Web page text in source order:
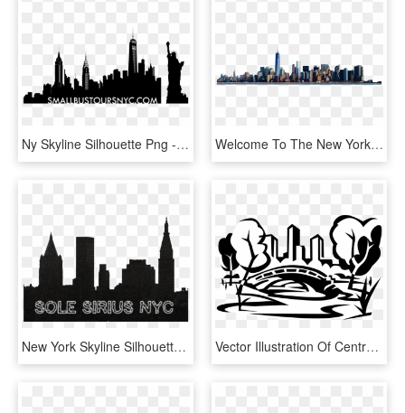
Ny Skyline Silhouette Png - Silhouette Printable New York Skyline, Transparent Png Welcome To The New York City Asbestos Litigation Website - New York City, HD Png Download
New York Skyline Silhouette , Png Download - New York Skyline Silhouette, Transparent Png Vector Illustration Of Central Park Bridge, New York - Central Park Ny Vector, HD Png Download